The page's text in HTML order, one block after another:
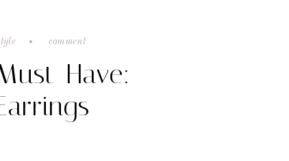
comment
Have: